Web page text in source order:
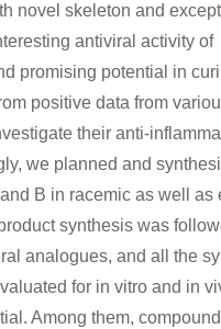
...
A
4-nitro-phenol
...
novel skeleton and
antiviral activity of
promising potential in
positive data from
their anti-
we planned and
B in racemic as well as
synthesis was
analogues, and all the
for in vitro and in
Among them,